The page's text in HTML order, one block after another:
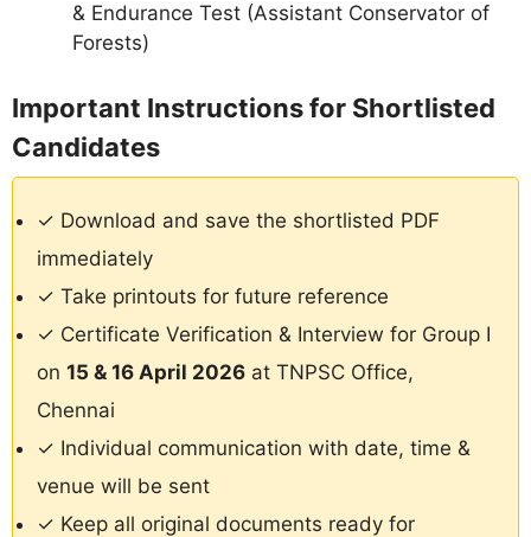
& Endurance Test (Assistant Conservator of
Forests)
Important Instructions for Shortlisted
Candidates
✓ Download and save the shortlisted PDF
immediately
✓ Take printouts for future reference
✓ Certificate Verification & Interview for Group I
on 15 & 16 April 2026 at TNPSC Office,
Chennai
✓ Individual communication with date, time &
venue will be sent
✓ Keep all original documents ready for